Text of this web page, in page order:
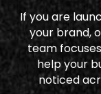
If you are
your brand,
team
help your
noticed